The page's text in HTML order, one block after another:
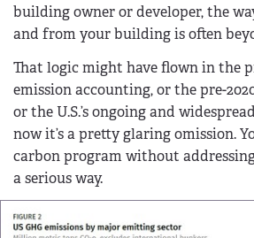
building owner or developer, the
and from your building is often
That logic might have flown in the
emission accounting, or the pre-
or the U.S.’s ongoing and
now it’s a pretty glaring omission.
carbon program without
a serious way.